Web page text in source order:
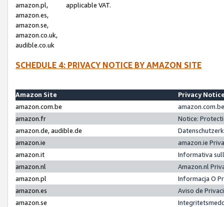
amazon.pl,
amazon.es,
amazon.se,
amazon.co.uk,
audible.co.uk
applicable VAT.
SCHEDULE 4: PRIVACY NOTICE BY AMAZON SITE
Amazon Site
Privacy
amazon.com.be
amazon.fr
Notice:
amazon.de, audible.de
amazon.ie
amazon.ie
amazon.it
Informativa
amazon.nl
Amazon.nl
amazon.pl
Informacja O
amazon.es
Aviso de
amazon.se